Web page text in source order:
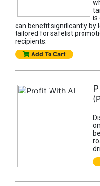
is
can benefit significantly by
tailored for safelist
recipients.
Add To Cart